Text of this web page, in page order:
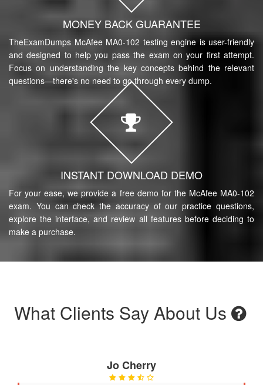
MONEY BACK GUARANTEE
TheExamDumps McAfee MA0-102 testing engine is user-friendly
and designed to help you pass the exam on your first attempt.
Focus on understanding the key concepts behind the relevant
questions—there's no need to go through every dump.
INSTANT DOWNLOAD DEMO
For your ease, we provide a free demo for the McAfee MA0-102
exam. You can check the accuracy of our practice questions,
explore the interface, and review all features before deciding to
make a purchase.
What Clients Say About Us
Jo Cherry